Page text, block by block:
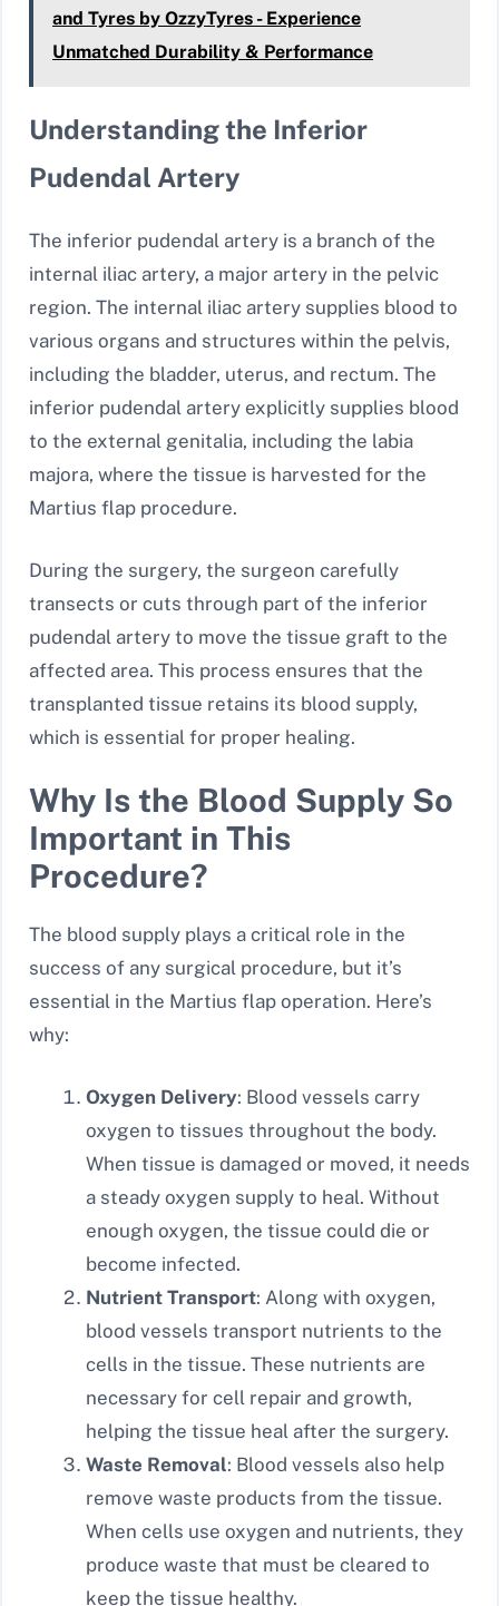
and Tyres by OzzyTyres - Experience
Unmatched Durability & Performance
Understanding the Inferior
Pudendal Artery
The inferior pudendal artery is a branch of the
internal iliac artery, a major artery in the pelvic
region. The internal iliac artery supplies blood to
various organs and structures within the pelvis,
including the bladder, uterus, and rectum. The
inferior pudendal artery explicitly supplies blood
to the external genitalia, including the labia
majora, where the tissue is harvested for the
Martius flap procedure.
During the surgery, the surgeon carefully
transects or cuts through part of the inferior
pudendal artery to move the tissue graft to the
affected area. This process ensures that the
transplanted tissue retains its blood supply,
which is essential for proper healing.
Why Is the Blood Supply So
Important in This
Procedure?
The blood supply plays a critical role in the
success of any surgical procedure, but it’s
essential in the Martius flap operation. Here’s
why:
Oxygen Delivery: Blood vessels carry
oxygen to tissues throughout the body.
When tissue is damaged or moved, it needs
a steady oxygen supply to heal. Without
enough oxygen, the tissue could die or
become infected.
Nutrient Transport: Along with oxygen,
blood vessels transport nutrients to the
cells in the tissue. These nutrients are
necessary for cell repair and growth,
helping the tissue heal after the surgery.
Waste Removal: Blood vessels also help
remove waste products from the tissue.
When cells use oxygen and nutrients, they
produce waste that must be cleared to
keep the tissue healthy.